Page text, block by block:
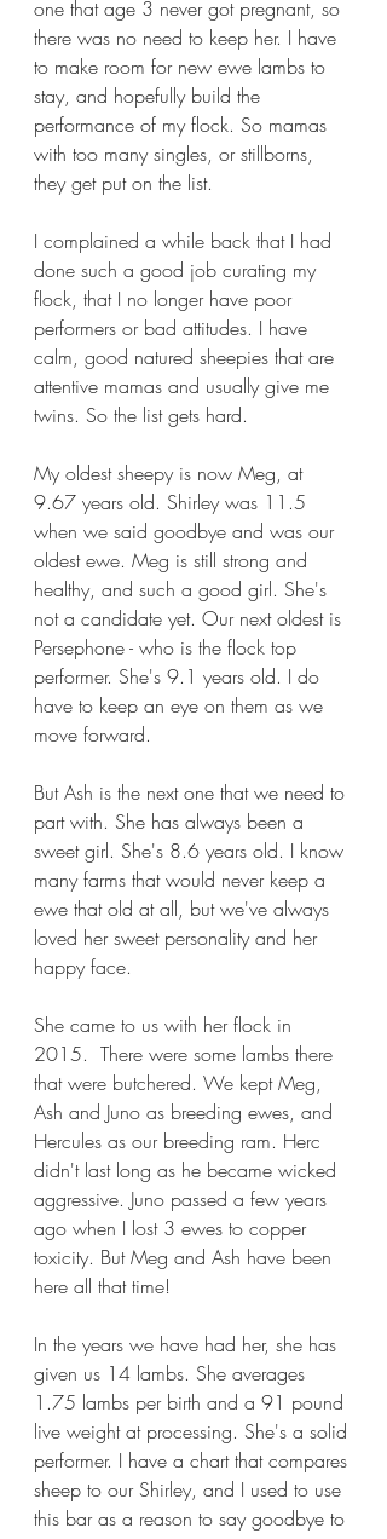
one that age 3 never got pregnant, so
there was no need to keep her. I have
to make room for new ewe lambs to
stay, and hopefully build the
performance of my flock. So mamas
with too many singles, or stillborns,
they get put on the list.
I complained a while back that I had
done such a good job curating my
flock, that I no longer have poor
performers or bad attitudes. I have
calm, good natured sheepies that are
attentive mamas and usually give me
twins. So the list gets hard.
My oldest sheepy is now Meg, at
9.67 years old. Shirley was 11.5
when we said goodbye and was our
oldest ewe. Meg is still strong and
healthy, and such a good girl. She's
not a candidate yet. Our next oldest is
Persephone - who is the flock top
performer. She's 9.1 years old. I do
have to keep an eye on them as we
move forward.
But Ash is the next one that we need to
part with. She has always been a
sweet girl. She's 8.6 years old. I know
many farms that would never keep a
ewe that old at all, but we've always
loved her sweet personality and her
happy face.
She came to us with her flock in
2015.  There were some lambs there
that were butchered. We kept Meg,
Ash and Juno as breeding ewes, and
Hercules as our breeding ram. Herc
didn't last long as he became wicked
aggressive. Juno passed a few years
ago when I lost 3 ewes to copper
toxicity. But Meg and Ash have been
here all that time!
In the years we have had her, she has
given us 14 lambs. She averages
1.75 lambs per birth and a 91 pound
live weight at processing. She's a solid
performer. I have a chart that compares
sheep to our Shirley, and I used to use
this bar as a reason to say goodbye to